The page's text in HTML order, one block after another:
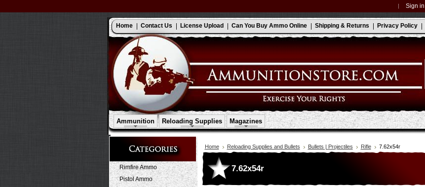
Sign in
Home Contact Us License Upload Can You Buy Ammo Online Shipping & Returns Privacy Policy
Ammunition Reloading Supplies Magazines
Rimfire Ammo
Pistol Ammo
Home Reloading Supplies and Bullets Bullets | Projectiles Rifle 7.62x54r
7.62x54r